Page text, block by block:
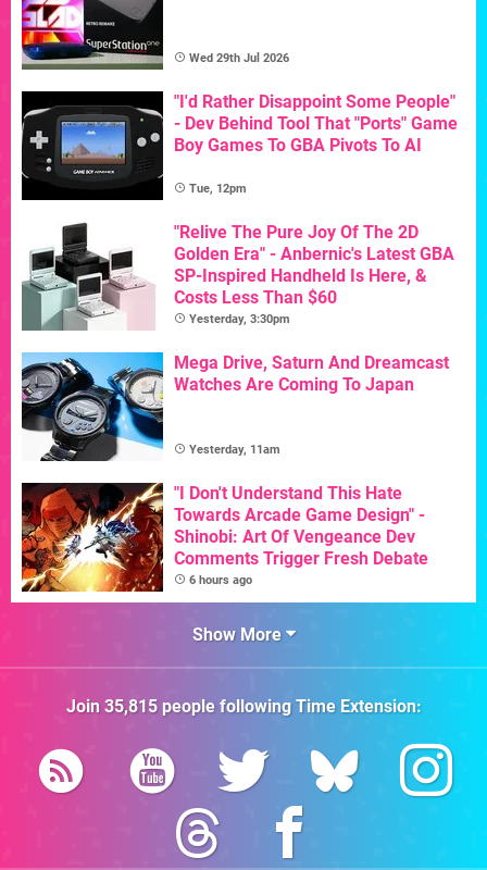
Wed 29th Jul 2026
"I'd Rather Disappoint Some People"
- Dev Behind Tool That "Ports" Game
Boy Games To GBA Pivots To AI
Tue, 12pm
"Relive The Pure Joy Of The 2D
Golden Era" - Anbernic's Latest GBA
SP-Inspired Handheld Is Here, &
Costs Less Than $60
Yesterday, 3:30pm
Mega Drive, Saturn And Dreamcast
Watches Are Coming To Japan
Yesterday, 11am
"I Don't Understand This Hate
Towards Arcade Game Design" -
Shinobi: Art Of Vengeance Dev
Comments Trigger Fresh Debate
6 hours ago
Show More
Join 35,815people followingTime Extension: